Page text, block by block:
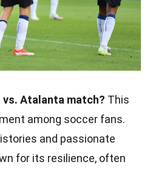
vs. Atalanta match? This
among soccer fans.
and passionate
for its resilience, often